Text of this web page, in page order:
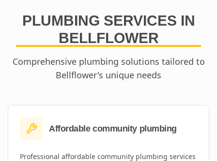
PLUMBING SERVICES IN
BELLFLOWER
Comprehensive plumbing solutions tailored to
Bellflower's unique needs
Affordable community plumbing
Professional affordable community plumbing services